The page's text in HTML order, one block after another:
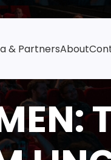
& PartnersAbout